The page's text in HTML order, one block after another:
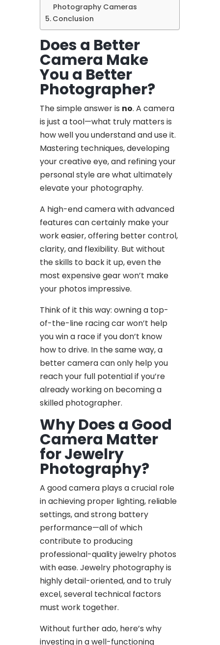
Photography Cameras
Conclusion
Does a Better
Camera Make
You a Better
Photographer?
The simple answer is no. A camera
is just a tool—what truly matters is
how well you understand and use it.
Mastering techniques, developing
your creative eye, and refining your
personal style are what ultimately
elevate your photography.
A high-end camera with advanced
features can certainly make your
work easier, offering better control,
clarity, and flexibility. But without
the skills to back it up, even the
most expensive gear won’t make
your photos impressive.
Think of it this way: owning a top-
of-the-line racing car won’t help
you win a race if you don’t know
how to drive. In the same way, a
better camera can only help you
reach your full potential if you’re
already working on becoming a
skilled photographer.
Why Does a Good
Camera Matter
for Jewelry
Photography?
A good camera plays a crucial role
in achieving proper lighting, reliable
settings, and strong battery
performance—all of which
contribute to producing
professional-quality jewelry photos
with ease. Jewelry photography is
highly detail-oriented, and to truly
excel, several technical factors
must work together.
Without further ado, here’s why
investing in a well-functioning